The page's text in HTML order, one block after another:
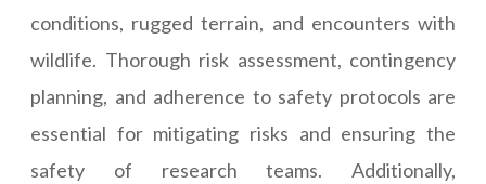
conditions, rugged terrain, and encounters with
wildlife. Thorough risk assessment, contingency
planning, and adherence to safety protocols are
essential for mitigating risks and ensuring the
safety of research teams. Additionally,